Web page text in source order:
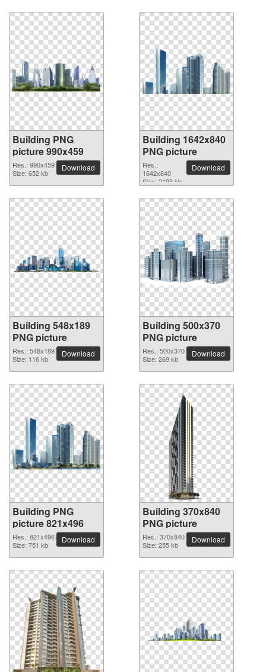
Building PNG
picture 990x459
Res.: 990x459
Size: 652 kb
Download
Building 1642x840
PNG picture
Res.:
1642x840
Size: 2193 kb
Download
Building 548x189
PNG picture
Res.: 548x189
Size: 116 kb
Download
Building 500x370
PNG picture
Res.: 500x370
Size: 269 kb
Download
Building PNG
picture 821x496
Res.: 821x496
Size: 751 kb
Download
Building 370x840
PNG picture
Res.: 370x840
Size: 255 kb
Download